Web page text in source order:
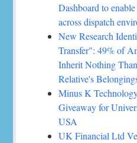
Dashboard to
across dispatch
New Research
Transfer": 49% of
Inherit Nothing
Relative's
Minus K
Giveaway for
USA
UK Financial Ltd